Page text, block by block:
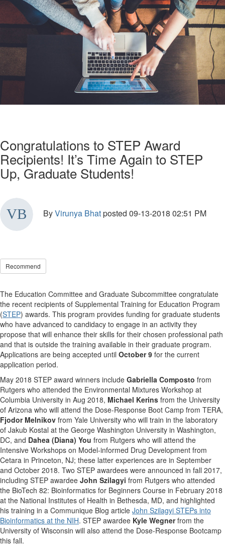
Congratulations to STEP Award
Recipients! It’s Time Again to STEP
Up, Graduate Students!
ByVirunya Bhatposted 09-13-2018 02:51 PM
Recommend
The Education Committee and Graduate Subcommittee congratulate
the recent recipients of Supplemental Training for Education Program
(STEP) awards. This program provides funding for graduate students
who have advanced to candidacy to engage in an activity they
propose that will enhance their skills for their chosen professional path
and that is outside the training available in their graduate program.
Applications are being accepted until October 9 for the current
application period.
May 2018 STEP award winners include Gabriella Composto from
Rutgers who attended the Environmental Mixtures Workshop at
Columbia University in Aug 2018, Michael Kerins from the University
of Arizona who will attend the Dose-Response Boot Camp from TERA,
Fjodor Melnikov from Yale University who will train in the laboratory
of Jakub Kostal at the George Washington University in Washington,
DC, and Dahea (Diana) You from Rutgers who will attend the
Intensive Workshops on Model-informed Drug Development from
Cetara in Princeton, NJ; these latter experiences are in September
and October 2018. Two STEP awardees were announced in fall 2017,
including STEP awardee John Szilagyi from Rutgers who attended
the BioTech 82: Bioinformatics for Beginners Course in February 2018
at the National Institutes of Health in Bethesda, MD, and highlighted
his training in a Communique Blog article John Szilagyi STEPs into
Bioinformatics at the NIH. STEP awardee Kyle Wegnerfrom the
University of Wisconsin will also attend the Dose-Response Bootcamp
this fall.